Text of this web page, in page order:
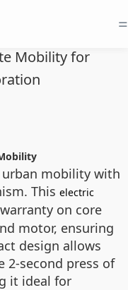
=
Mobility for
urban mobility with
This electric
on core
motor, ensuring
design allows
2-second press of
it ideal for